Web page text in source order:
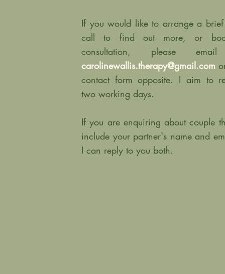
If you would like to arrange a
call to find out more, or
consultation, please
carolinewallis.therapy@gmail.com
contact form opposite. I aim to
two working days.
If you are enquiring about couple
include your partner's name and
I can reply to you both.